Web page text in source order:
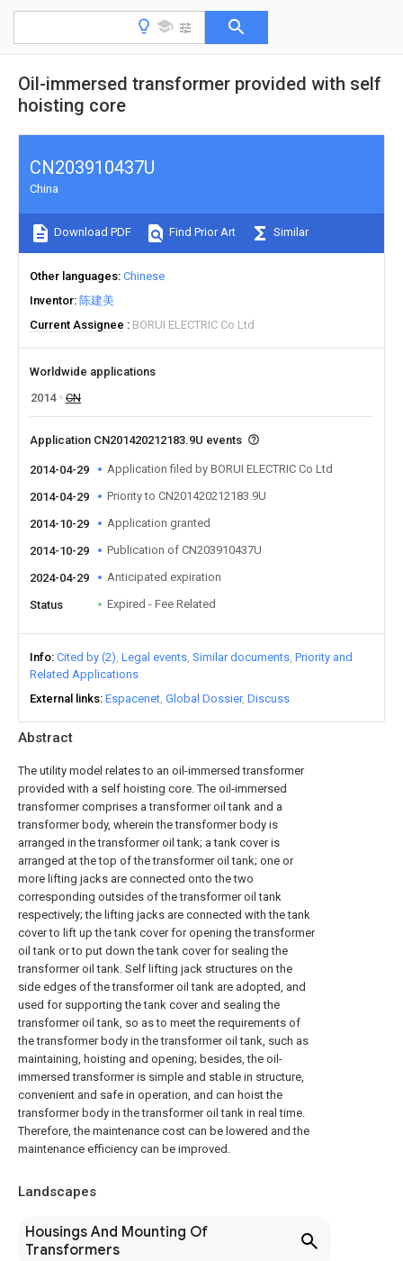
Oil-immersed transformer provided with self
hoisting core
Abstract
The utility model relates to an oil-immersed transformer
provided with a self hoisting core. The oil-immersed
transformer comprises a transformer oil tank and a
transformer body, wherein the transformer body is
arranged in the transformer oil tank; a tank cover is
arranged at the top of the transformer oil tank; one or
more lifting jacks are connected onto the two
corresponding outsides of the transformer oil tank
respectively; the lifting jacks are connected with the tank
cover to lift up the tank cover for opening the transformer
oil tank or to put down the tank cover for sealing the
transformer oil tank. Self lifting jack structures on the
side edges of the transformer oil tank are adopted, and
used for supporting the tank cover and sealing the
transformer oil tank, so as to meet the requirements of
the transformer body in the transformer oil tank, such as
maintaining, hoisting and opening; besides, the oil-
immersed transformer is simple and stable in structure,
convenient and safe in operation, and can hoist the
transformer body in the transformer oil tank in real time.
Therefore, the maintenance cost can be lowered and the
maintenance efficiency can be improved.
Landscapes
Housings And Mounting Of
Transformers
CN203910437U
China
Download PDF Find Prior Art Similar
Other languages Chinese
Inventor 陈建美
Current Assignee
BORUI ELECTRIC Co Ltd
Worldwide applications
2014
CN
Application CN201420212183.9U events
2014-04-29 Application filed by BORUI ELECTRIC Co Ltd
2014-04-29 Priority to CN201420212183.9U
2014-10-29 Application granted
2014-10-29 Publication of CN203910437U
2024-04-29 Anticipated expiration
Status Expired - Fee Related
Info Cited by (2) Legal events Similar documents Priority and
Related Applications
External links Espacenet Global Dossier Discuss